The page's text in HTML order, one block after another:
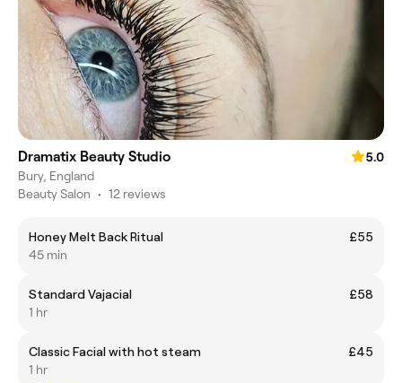
Dramatix Beauty Studio
5.0
Bury, England
Beauty Salon • 12 reviews
Honey Melt Back Ritual
£55
45 min
Standard Vajacial
£58
1 hr
Classic Facial with hot steam
£45
1 hr